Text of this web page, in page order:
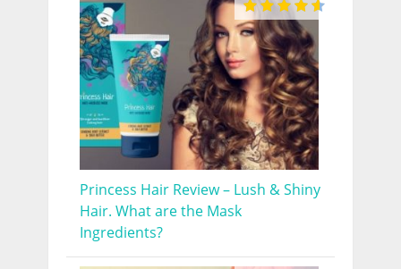
Princess Hair Review – Lush & Shiny
Hair. What are the Mask
Ingredients?